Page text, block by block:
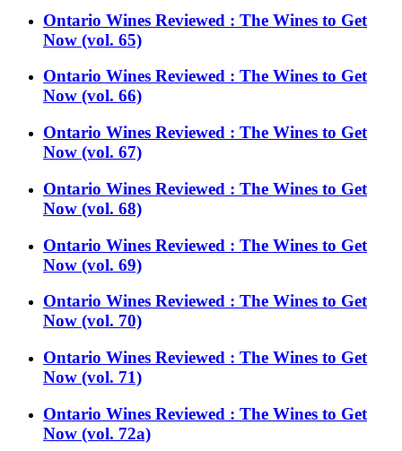
Ontario Wines Reviewed : The Wines to Get
Now (vol. 65)
Ontario Wines Reviewed : The Wines to Get
Now (vol. 66)
Ontario Wines Reviewed : The Wines to Get
Now (vol. 67)
Ontario Wines Reviewed : The Wines to Get
Now (vol. 68)
Ontario Wines Reviewed : The Wines to Get
Now (vol. 69)
Ontario Wines Reviewed : The Wines to Get
Now (vol. 70)
Ontario Wines Reviewed : The Wines to Get
Now (vol. 71)
Ontario Wines Reviewed : The Wines to Get
Now (vol. 72a)